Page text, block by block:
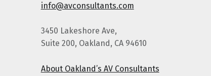
info@avconsultants.com
3450 Lakeshore Ave,
Suite 200, Oakland, CA 94610
About Oakland’s AV Consultants